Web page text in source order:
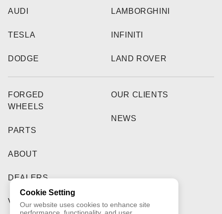
AUDI
TESLA
DODGE
LAMBORGHINI
INFINITI
LAND ROVER
FORGED
WHEELS
PARTS
ABOUT
DEALERS
VIDEO
OUR CLIENTS
NEWS
Cookie Setting
Our website uses cookies to enhance site